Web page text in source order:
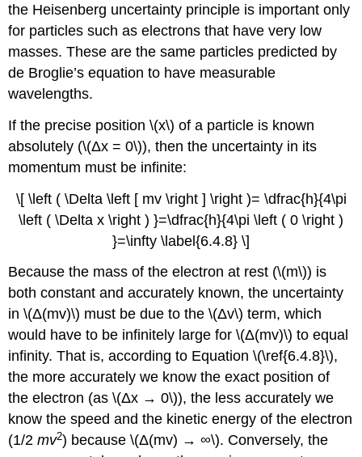
the Heisenberg uncertainty principle is important only
for particles such as electrons that have very low
masses. These are the same particles predicted by
de Broglie’s equation to have measurable
wavelengths.
If the precise position \(x\) of a particle is known
absolutely (\(Δx = 0\)), then the uncertainty in its
momentum must be infinite:
\[ \left ( \Delta \left [ mv \right ] \right )= \dfrac{h}{4\pi
\left ( \Delta x \right ) }=\dfrac{h}{4\pi \left ( 0 \right )
}=\infty \label{6.4.8} \]
Because the mass of the electron at rest (\(m\)) is
both constant and accurately known, the uncertainty
in \(Δ(mv)\) must be due to the \(Δv\) term, which
would have to be infinitely large for \(Δ(mv)\) to equal
infinity. That is, according to Equation \(\ref{6.4.8}\),
the more accurately we know the exact position of
the electron (as \(Δx → 0\)), the less accurately we
know the speed and the kinetic energy of the electron
(1/2mv2) because \(Δ(mv) → ∞\). Conversely, the